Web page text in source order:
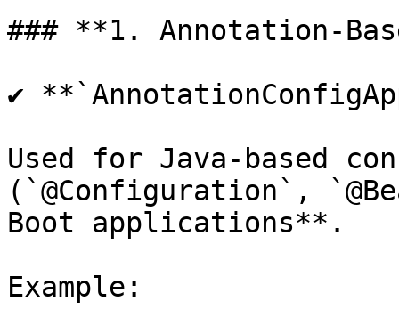
### **1. Annotation-
✔
Used for Java-based
(`@Configuration`,
Boot applications**.
Example: